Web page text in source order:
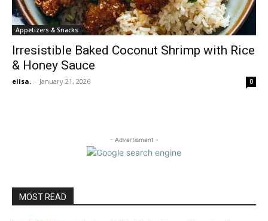
Appetizers & Snacks
Irresistible Baked Coconut Shrimp with Rice
& Honey Sauce
elisa. - January 21, 2026 0
- Advertisment -
MOST READ